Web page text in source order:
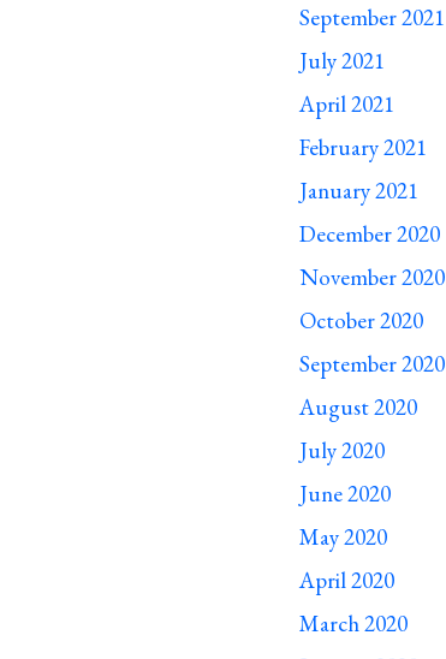
September 2021
July 2021
April 2021
February 2021
January 2021
December 2020
November 2020
October 2020
September 2020
August 2020
July 2020
June 2020
May 2020
April 2020
March 2020